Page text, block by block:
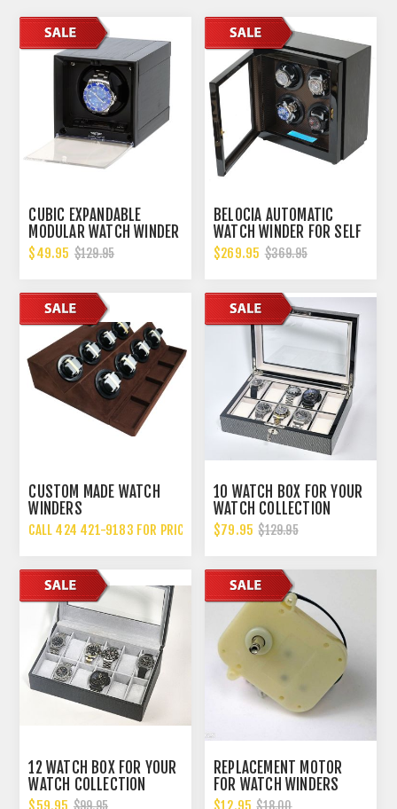
CUBIC EXPANDABLE
MODULAR WATCH WINDER
WITH 14 DIFFERENT TPD
SETTINGS. B00GYDGRP4
$49.95 $129.95
BELOCIA AUTOMATIC
WATCH WINDER FOR SELF
WINDING WATHCES LIKE
ROLEX, OMEGA,
MORE
$269.95 $369.95
CUSTOM MADE WATCH
WINDERS
CALL 424 421-9183 FOR PRICING
10 WATCH BOX FOR YOUR
WATCH COLLECTION
$79.95 $129.95
12 WATCH BOX FOR YOUR
WATCH COLLECTION
CARBON FIBER STYLE
REPLACEMENT MOTOR
FOR WATCH WINDERS
WILL FIT MOST WATCH